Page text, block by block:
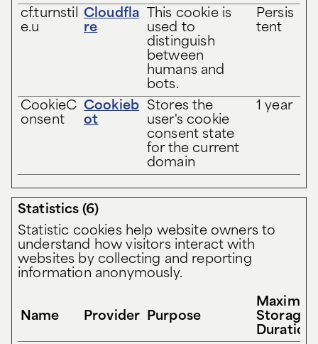
cf.turnstil
e.u
Cloudfla
re
This cookie is
used to
distinguish
between
humans and
bots.
Persis
tent
CookieC
onsent
Cookieb
ot
Stores the
user's cookie
consent state
for the current
domain
1 year
Statistics (6)
Statistic cookies help website owners to
understand how visitors interact with
websites by collecting and reporting
information anonymously.
Name Provider Purpose
Storage
Duration